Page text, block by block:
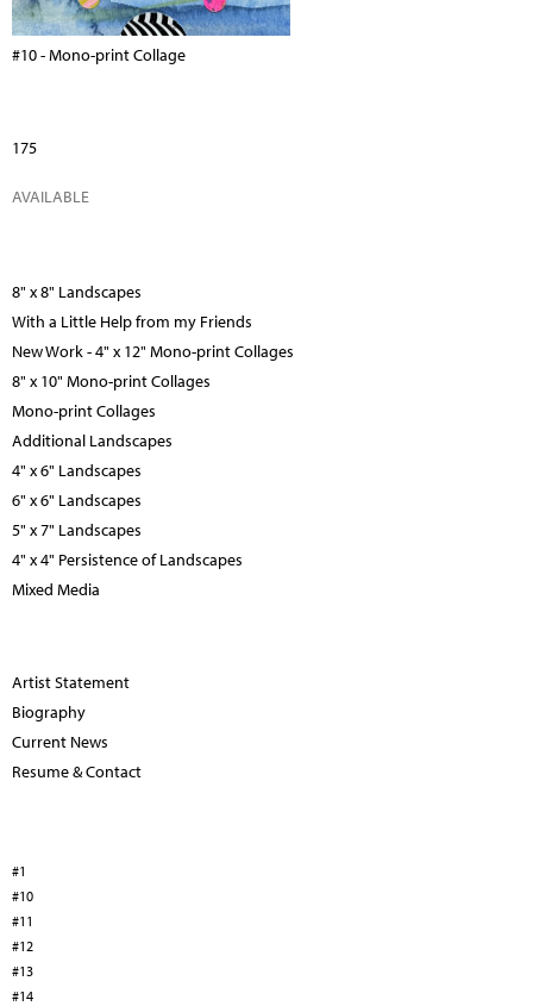
#10 - Mono-print Collage
175
AVAILABLE
8" x 8" Landscapes
With a Little Help from my Friends
New Work - 4" x 12" Mono-print Collages
8" x 10" Mono-print Collages
Mono-print Collages
Additional Landscapes
4" x 6" Landscapes
6" x 6" Landscapes
5" x 7" Landscapes
4" x 4" Persistence of Landscapes
Mixed Media
Artist Statement
Biography
Current News
Resume & Contact
#1
#10
#11
#12
#13
#14